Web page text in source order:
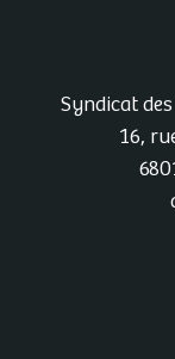
Syndicat
16,